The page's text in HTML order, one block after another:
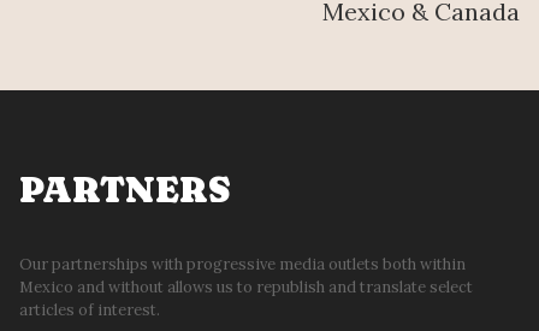
Mexico & Canada
PARTNERS
Our partnerships with progressive media outlets both within
Mexico and without allows us to republish and translate select
articles of interest.